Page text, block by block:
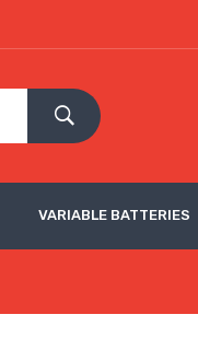
VARIABLE BATTERIES